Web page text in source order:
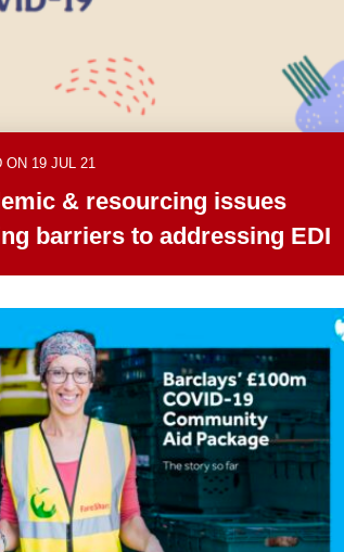
ON 19 JUL 21
& resourcing issues
barriers to addressing EDI